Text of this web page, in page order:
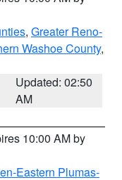
, Greater Reno-
Washoe County,
Updated: 02:50
AM
10:00 AM by
Eastern Plumas-